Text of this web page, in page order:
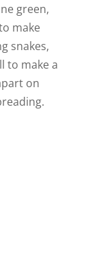
green,
make
snakes,
to make a
on